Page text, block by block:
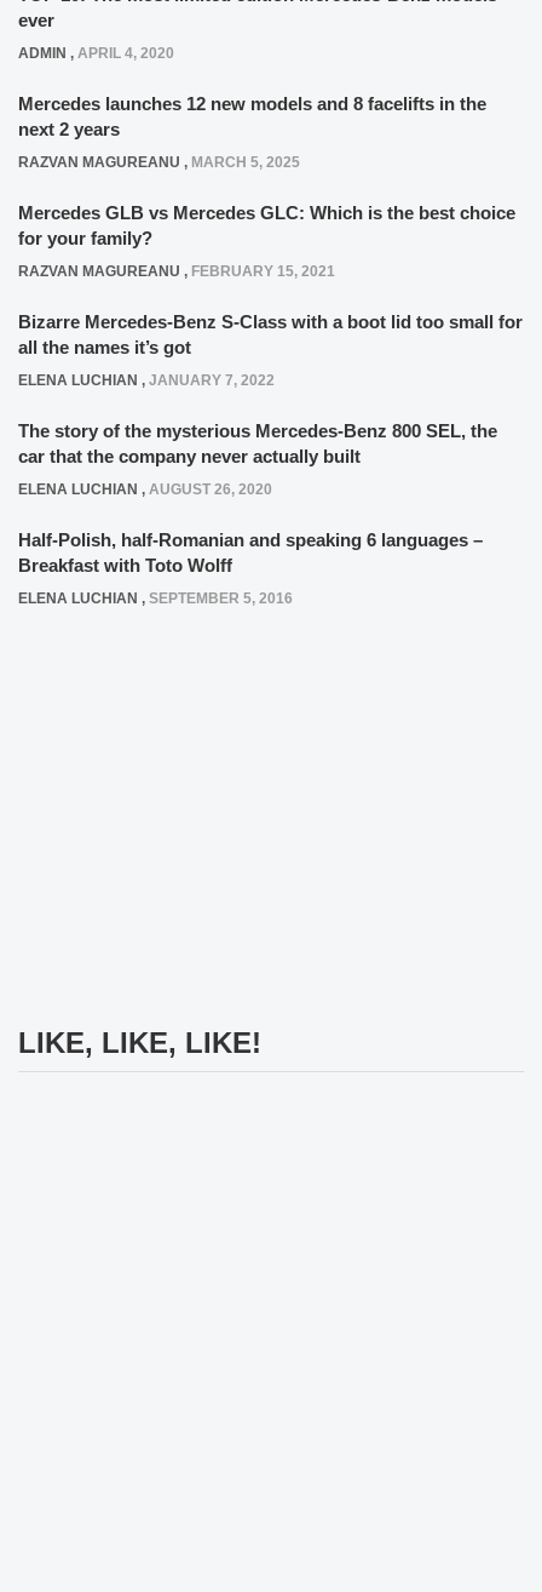
ever
ADMIN , APRIL 4, 2020
Mercedes launches 12 new models and 8 facelifts in the
next 2 years
RAZVAN MAGUREANU , MARCH 5, 2025
Mercedes GLB vs Mercedes GLC: Which is the best choice
for your family?
RAZVAN MAGUREANU , FEBRUARY 15, 2021
Bizarre Mercedes-Benz S-Class with a boot lid too small for
all the names it’s got
ELENA LUCHIAN , JANUARY 7, 2022
The story of the mysterious Mercedes-Benz 800 SEL, the
car that the company never actually built
ELENA LUCHIAN , AUGUST 26, 2020
Half-Polish, half-Romanian and speaking 6 languages –
Breakfast with Toto Wolff
ELENA LUCHIAN , SEPTEMBER 5, 2016
LIKE, LIKE, LIKE!